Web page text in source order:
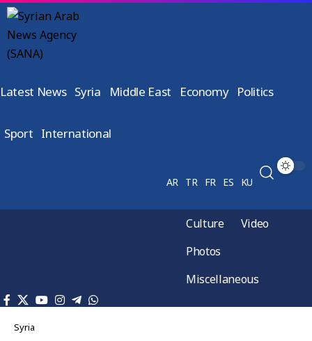
Latest News Syria Middle East Economy Politics
Sport International
AR TR FR ES KU
Culture
Video
Photos
Miscellaneous
Syria